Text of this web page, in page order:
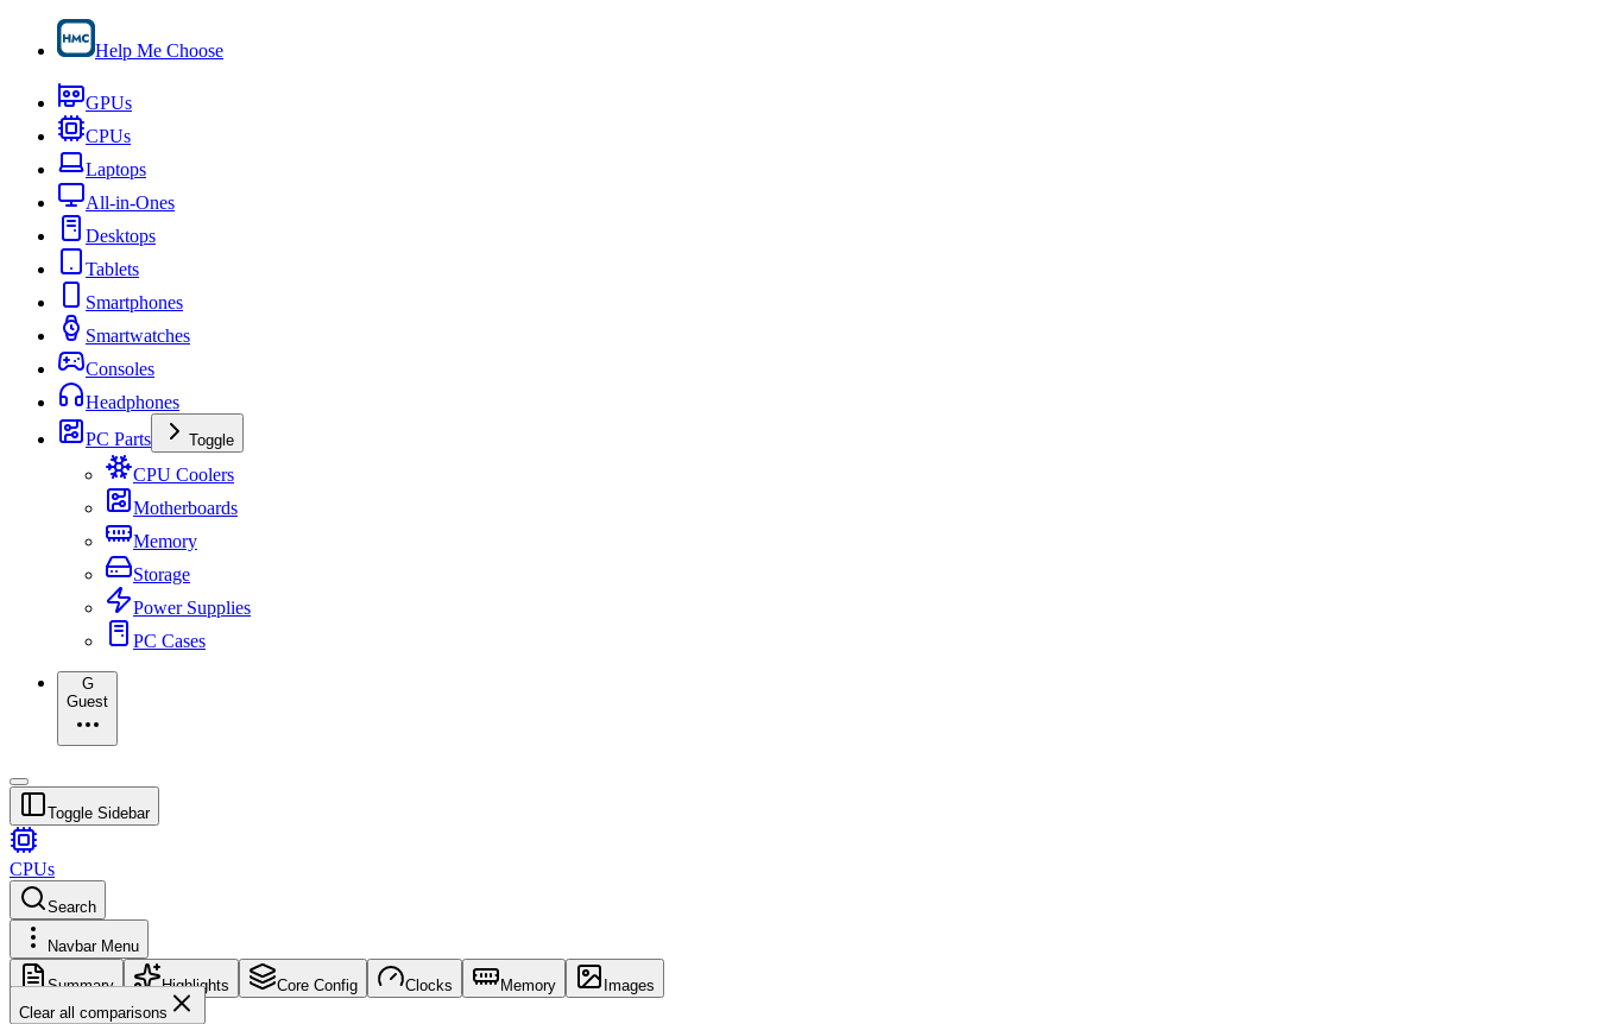
Help Me Choose
GPUs
CPUs
Laptops
All-in-Ones
Desktops
Tablets
Smartphones
Smartwatches
Consoles
Headphones
PC Parts
Toggle
CPU Coolers
Motherboards
Memory
Storage
Power Supplies
PC Cases
G
Guest
Toggle Sidebar
CPUs
Search
Navbar Menu
Summary Highlights Core Config Clocks Memory
Images
Clear all comparisons